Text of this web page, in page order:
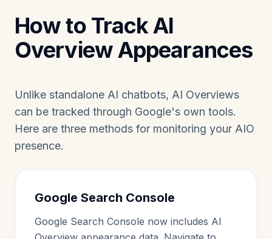
How to Track AI
Overview Appearances
Unlike standalone AI chatbots, AI Overviews
can be tracked through Google's own tools.
Here are three methods for monitoring your AIO
presence.
Google Search Console
Google Search Console now includes AI